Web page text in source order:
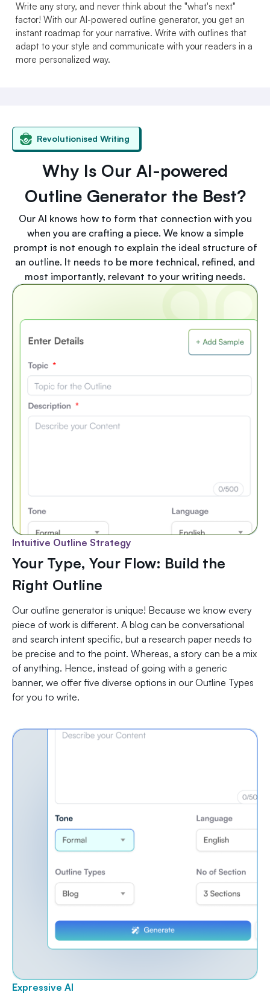
Write any story, and never think about the "what's next"
factor! With our AI-powered outline generator, you get an
instant roadmap for your narrative. Write with outlines that
adapt to your style and communicate with your readers in a
more personalized way.
Revolutionised Writing
Why Is Our AI-powered
Outline Generator the Best?
Our AI knows how to form that connection with you
when you are crafting a piece. We know a simple
prompt is not enough to explain the ideal structure of
an outline. It needs to be more technical, refined, and
most importantly, relevant to your writing needs.
Intuitive Outline Strategy
Your Type, Your Flow: Build the
Right Outline
Our outline generator is unique! Because we know every
piece of work is different. A blog can be conversational
and search intent specific, but a research paper needs to
be precise and to the point. Whereas, a story can be a mix
of anything. Hence, instead of going with a generic
banner, we offer five diverse options in our Outline Types
for you to write.
Expressive AI